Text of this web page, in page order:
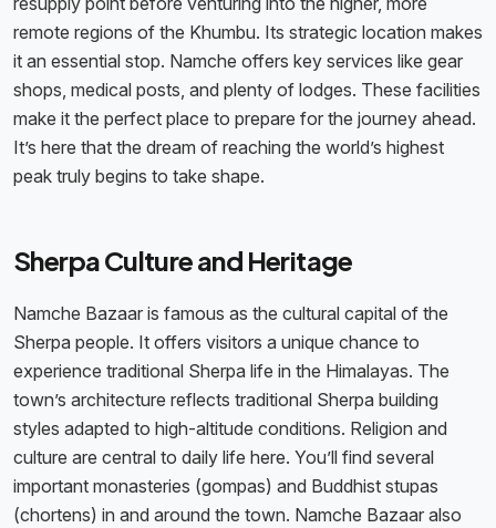
remote regions of the Khumbu. Its strategic location makes
it an essential stop. Namche offers key services like gear
shops, medical posts, and plenty of lodges. These facilities
make it the perfect place to prepare for the journey ahead.
It’s here that the dream of reaching the world’s highest
peak truly begins to take shape.
Sherpa Culture and Heritage
Namche Bazaar is famous as the cultural capital of the
Sherpa people. It offers visitors a unique chance to
experience traditional Sherpa life in the Himalayas. The
town’s architecture reflects traditional Sherpa building
styles adapted to high-altitude conditions. Religion and
culture are central to daily life here. You’ll find several
important monasteries (gompas) and Buddhist stupas
(chortens) in and around the town. Namche Bazaar also